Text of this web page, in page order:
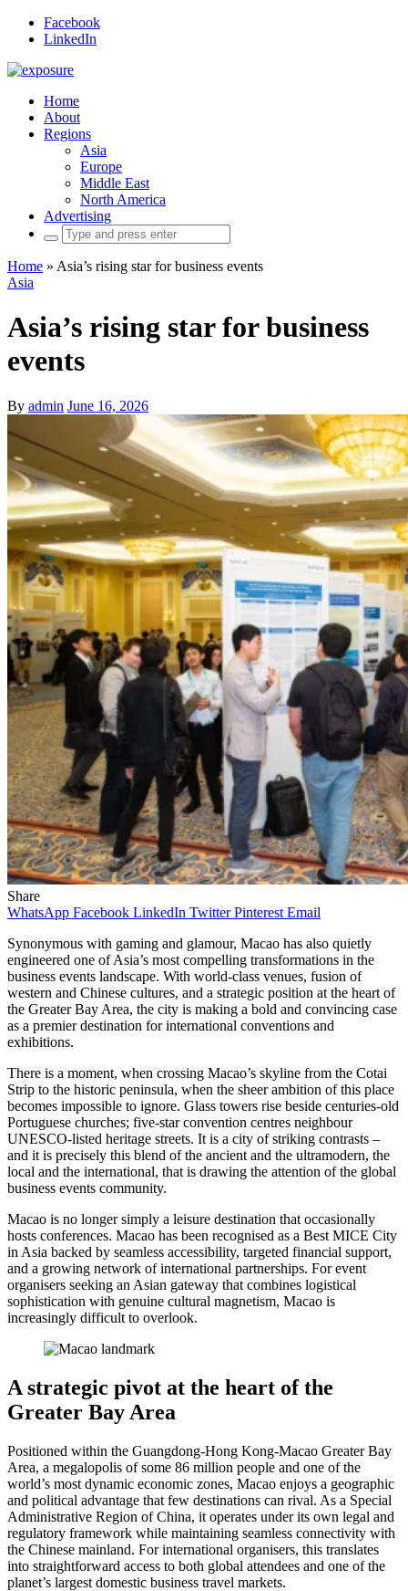
Facebook
LinkedIn
Home
About
Regions
Asia
Europe
Middle East
North America
Advertising
Search
for:
Home » Asia’s rising star for business events
Asia
Asia’s rising star for business
events
By admin June 16, 2026
Share
WhatsApp Facebook LinkedIn Twitter Pinterest Email
Synonymous with gaming and glamour, Macao has also quietly
engineered one of Asia’s most compelling transformations in the
business events landscape. With world-class venues, fusion of
western and Chinese cultures, and a strategic position at the heart of
the Greater Bay Area, the city is making a bold and convincing case
as a premier destination for international conventions and
exhibitions.
There is a moment, when crossing Macao’s skyline from the Cotai
Strip to the historic peninsula, when the sheer ambition of this place
becomes impossible to ignore. Glass towers rise beside centuries-old
Portuguese churches; five-star convention centres neighbour
UNESCO-listed heritage streets. It is a city of striking contrasts –
and it is precisely this blend of the ancient and the ultramodern, the
local and the international, that is drawing the attention of the global
business events community.
Macao is no longer simply a leisure destination that occasionally
hosts conferences. Macao has been recognised as a Best MICE City
in Asia backed by seamless accessibility, targeted financial support,
and a growing network of international partnerships. For event
organisers seeking an Asian gateway that combines logistical
sophistication with genuine cultural magnetism, Macao is
increasingly difficult to overlook.
A strategic pivot at the heart of the
Greater Bay Area
Positioned within the Guangdong-Hong Kong-Macao Greater Bay
Area, a megalopolis of some 86 million people and one of the
world’s most dynamic economic zones, Macao enjoys a geographic
and political advantage that few destinations can rival. As a Special
Administrative Region of China, it operates under its own legal and
regulatory framework while maintaining seamless connectivity with
the Chinese mainland. For international organisers, this translates
into straightforward access to both global attendees and one of the
planet’s largest domestic business travel markets.